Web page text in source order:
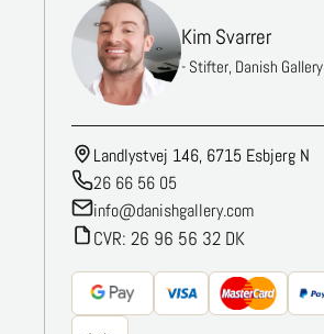
Kim Svarrer
- Stifter, Danish Gallery
Landlystvej 146, 6715 Esbjerg N
26 66 56 05
info@danishgallery.com
CVR: 26 96 56 32 DK